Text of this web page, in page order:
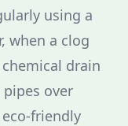
using a
when a clog
drain
over
friendly